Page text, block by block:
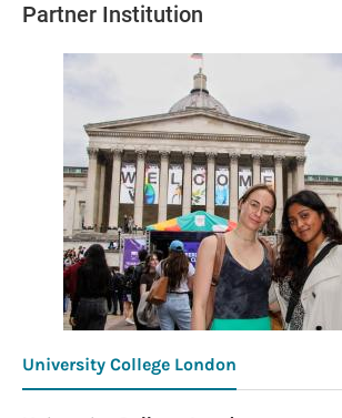
Partner Institution
University College London